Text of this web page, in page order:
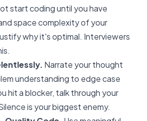
start coding until you have
space complexity of your
why it's optimal. Interviewers
Narrate your thought
understanding to edge case
hit a blocker, talk through your
is your biggest enemy.